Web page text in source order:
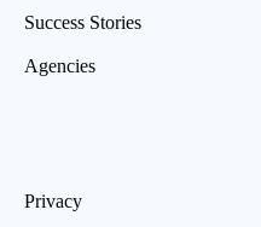
Success Stories
Agencies
Privacy